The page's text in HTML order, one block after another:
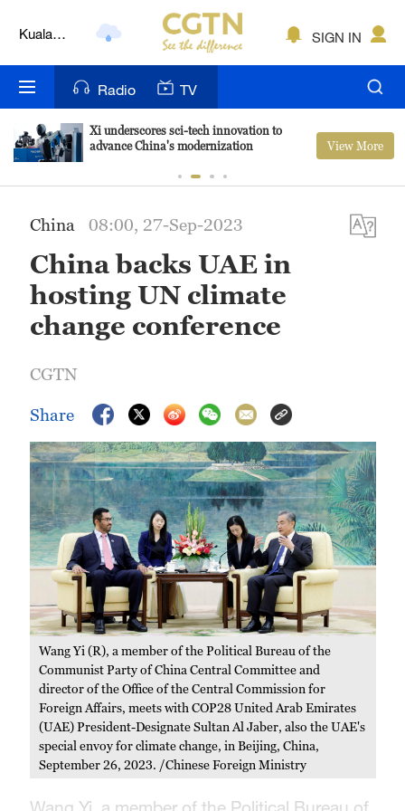
Lumpur
Nairobi
Bengaluru
Hyderabad
Sydney
Singapore
SIGN IN
Radio TV
Xi underscores sci-tech innovation to
advance China's modernization
View More
China 08:00, 27-Sep-2023
China backs UAE in
hosting UN climate
change conference
CGTN
Share
Wang Yi (R), a member of the Political Bureau of the
Communist Party of China Central Committee and
director of the Office of the Central Commission for
Foreign Affairs, meets with COP28 United Arab Emirates
(UAE) President-Designate Sultan Al Jaber, also the UAE's
special envoy for climate change, in Beijing, China,
September 26, 2023. /Chinese Foreign Ministry
Wang Yi, a member of the Political Bureau of